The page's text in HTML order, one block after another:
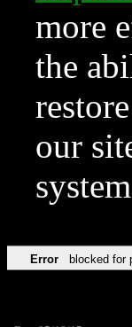
more
the
our
Error blocked for